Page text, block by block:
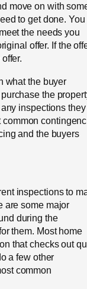
move on with
to get done. You
the needs you
offer. If the
what the buyer
the
inspections they
and the buyers
inspections to
are some major
during the
them. Most home
that checks out
a few other
common